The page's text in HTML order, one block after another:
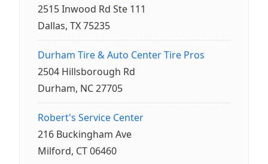
2515 Inwood Rd Ste 111
Dallas, TX 75235
Durham Tire & Auto Center Tire Pros
2504 Hillsborough Rd
Durham, NC 27705
Robert's Service Center
216 Buckingham Ave
Milford, CT 06460